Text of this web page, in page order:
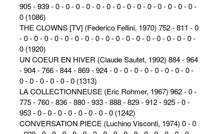
905 - 939 - 0 - 0 - 0 - 0 - 0 - 0 - 0 - 0 - 0 - 0 - 0 - 0 - 0 - 0 -
0 (1086)
THE CLOWNS [TV] (Federico Fellini, 1970) 752 - 811 - 0
- 0 - 0 - 0 - 0 - 0 - 0 - 0 - 0 - 0 - 0 - 0 - 0 - 0 - 0 - 0 - 0 - 0 -
0 (1920)
UN COEUR EN HIVER (Claude Sautet, 1992) 884 - 964
- 904 - 766 - 844 - 869 - 924 - 0 - 0 - 0 - 0 - 0 - 0 - 0 - 0 -
0 - 0 - 0 - 0 - 0 - 0 (1313)
LA COLLECTIONNEUSE (Eric Rohmer, 1967) 962 - 0 -
775 - 760 - 836 - 880 - 933 - 888 - 829 - 912 - 925 - 0 -
953 - 0 - 0 - 0 - 0 - 0 - 0 - 0 - 0 (1242)
CONVERSATION PIECE (Luchino Visconti, 1974) 0 - 0